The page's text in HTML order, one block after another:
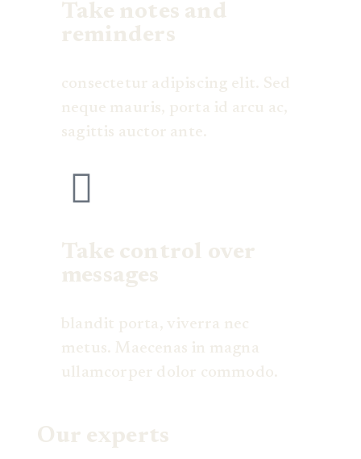
Take notes and
reminders
consectetur adipiscing elit. Sed
neque mauris, porta id arcu ac,
sagittis auctor ante.
Take control over
messages
blandit porta, viverra nec
metus. Maecenas in magna
ullamcorper dolor commodo.
Our experts